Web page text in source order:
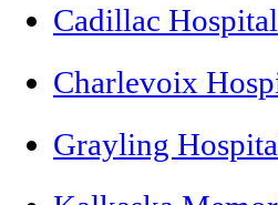
Cadillac Hospital
Charlevoix
Grayling